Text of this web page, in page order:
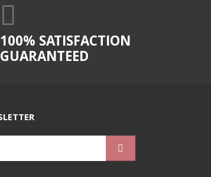
100% SATISFACTION
GUARANTEED